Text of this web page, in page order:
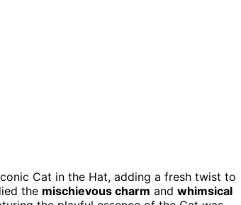
Cat in the Hat, adding a fresh twist to
the mischievous charm and whimsical